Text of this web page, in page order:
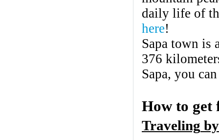
daily life of
here!
Sapa town is
376
Sapa, you
How to get
Traveling